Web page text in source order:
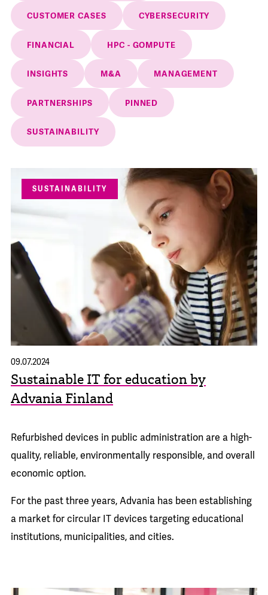
CUSTOMER CASES CYBERSECURITY
FINANCIAL HPC - GOMPUTE
INSIGHTS M&A MANAGEMENT
PARTNERSHIPS PINNED
SUSTAINABILITY
SUSTAINABILITY
Sustainable IT for education by
Advania Finland
09.07.2024
Refurbished devices in public administration are a high-
quality, reliable, environmentally responsible, and overall
economic option.
For the past three years, Advania has been establishing
a market for circular IT devices targeting educational
institutions, municipalities, and cities.